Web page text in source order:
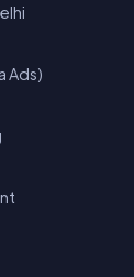
Ads)